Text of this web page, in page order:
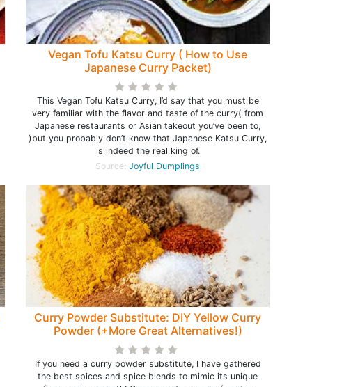
Vegan Tofu Katsu Curry ( How to Use
Japanese Curry Packet)
This Vegan Tofu Katsu Curry, I’d say that you must be
very familiar with the flavor and taste of the curry( from
Japanese restaurants or Asian takeout you’ve been to,
)but you probably don’t know that Japanese Katsu Curry,
is indeed the real king of.
Source: Joyful Dumplings
Curry Powder Substitute: DIY Yellow Curry
Powder (+More Great Alternatives!)
If you need a curry powder substitute, I have gathered
the best spices and spice blends to mimic its unique